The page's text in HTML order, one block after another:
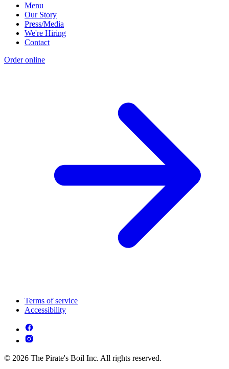
Menu
Our Story
Press/Media
We're Hiring
Contact
Order online
Terms of service
Accessibility
© 2026 The Pirate's Boil Inc. All rights reserved.